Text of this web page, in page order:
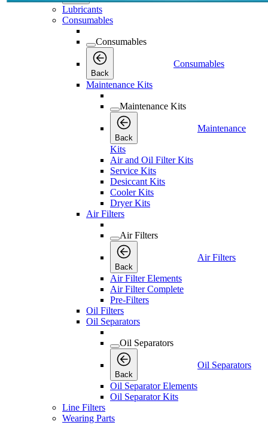
Lubricants
Consumables
Consumables
Back
Consumables
Maintenance Kits
Maintenance Kits
Back
Maintenance
Kits
Air and Oil Filter Kits
Service Kits
Desiccant Kits
Cooler Kits
Dryer Kits
Air Filters
Air Filters
Back
Air Filters
Air Filter Elements
Air Filter Complete
Pre-Filters
Oil Filters
Oil Separators
Oil Separators
Back
Oil Separators
Oil Separator Elements
Oil Separator Kits
Line Filters
Wearing Parts